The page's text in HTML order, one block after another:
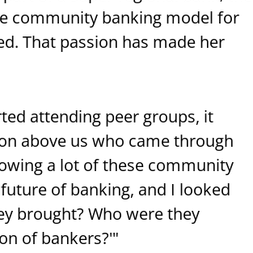
community banking model for
That passion has made her
attending peer groups, it
above us who came through
a lot of these community
of banking, and I looked
brought? Who were they
of bankers?'"